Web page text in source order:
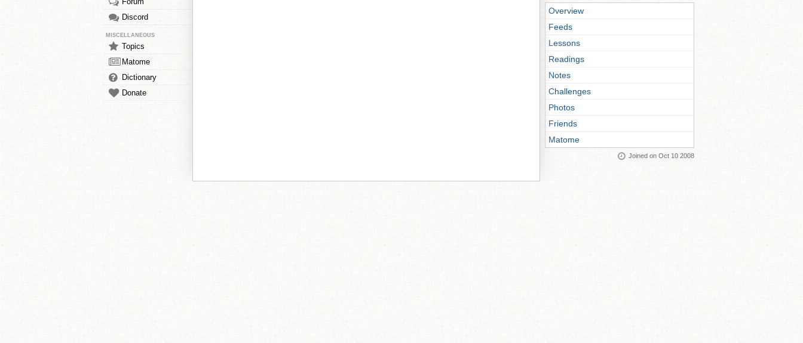
Discord
MISCELLANEOUS
Topics
Matome
Dictionary
Donate
Overview
Feeds
Lessons
Readings
Notes
Challenges
Photos
Friends
Matome
Joined on Oct 10 2008